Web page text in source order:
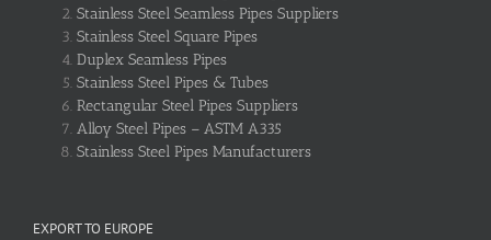
Stainless Steel Seamless Pipes Suppliers
Stainless Steel Square Pipes
Duplex Seamless Pipes
Stainless Steel Pipes & Tubes
Rectangular Steel Pipes Suppliers
Alloy Steel Pipes – ASTM A335
Stainless Steel Pipes Manufacturers
EXPORT TO EUROPE